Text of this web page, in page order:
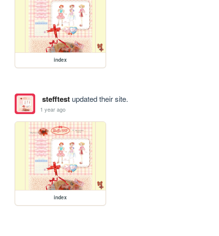
index
stefftestupdated their site.
1 year ago
index